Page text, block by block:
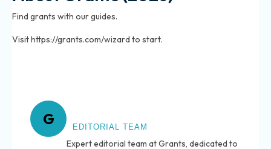
Find grants with our guides.
Visit https://grants.com/wizard to start.
G EDITORIAL TEAM
Expert editorial team at Grants, dedicated to